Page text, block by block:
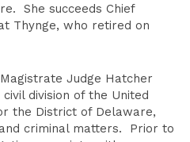
She succeeds Chief
Thynge, who retired on
Judge Hatcher
division of the United
the District of Delaware,
criminal matters. Prior to